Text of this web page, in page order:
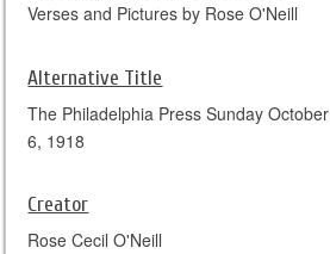
Verses and Pictures by Rose O'Neill
Alternative Title
The Philadelphia Press Sunday October
6, 1918
Creator
Rose Cecil O'Neill